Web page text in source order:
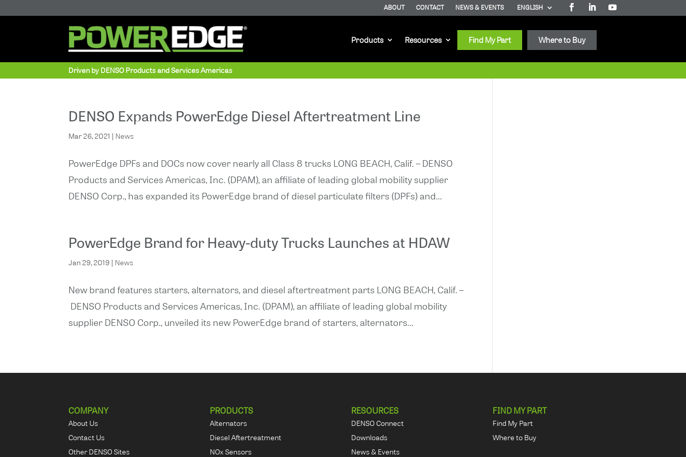
ABOUT CONTACT NEWS & EVENTS ENGLISH
Products Resources Find My Part Where to Buy
Driven by DENSO Products and Services Americas
DENSO Expands PowerEdge Diesel Aftertreatment Line
Mar 26, 2021 | News
PowerEdge DPFs and DOCs now cover nearly all Class 8 trucks LONG BEACH, Calif. – DENSO
Products and Services Americas, Inc. (DPAM), an affiliate of leading global mobility supplier
DENSO Corp., has expanded its PowerEdge brand of diesel particulate filters (DPFs) and...
PowerEdge Brand for Heavy-duty Trucks Launches at HDAW
Jan 29, 2019 | News
New brand features starters, alternators, and diesel aftertreatment parts LONG BEACH, Calif. –
DENSO Products and Services Americas, Inc. (DPAM), an affiliate of leading global mobility
supplier DENSO Corp., unveiled its new PowerEdge brand of starters, alternators...
COMPANY
About Us
Contact Us
Other DENSO Sites
PRODUCTS
Alternators
Diesel Aftertreatment
NOx Sensors
RESOURCES
DENSO Connect
Downloads
News & Events
FIND MY PART
Find My Part
Where to Buy